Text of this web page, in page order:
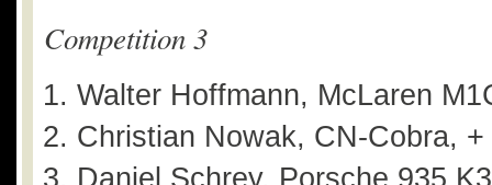
Competition 3
Walter Hoffmann, McLaren
Christian Nowak, CN-Cobra, +
Daniel Schrey, Porsche 935